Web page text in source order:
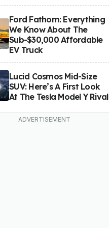
Ford Fathom: Everything
We Know About The
Sub-$30,000 Affordable
EV Truck
Lucid Cosmos Mid-Size
SUV: Here’s A First Look
At The Tesla Model Y Rival